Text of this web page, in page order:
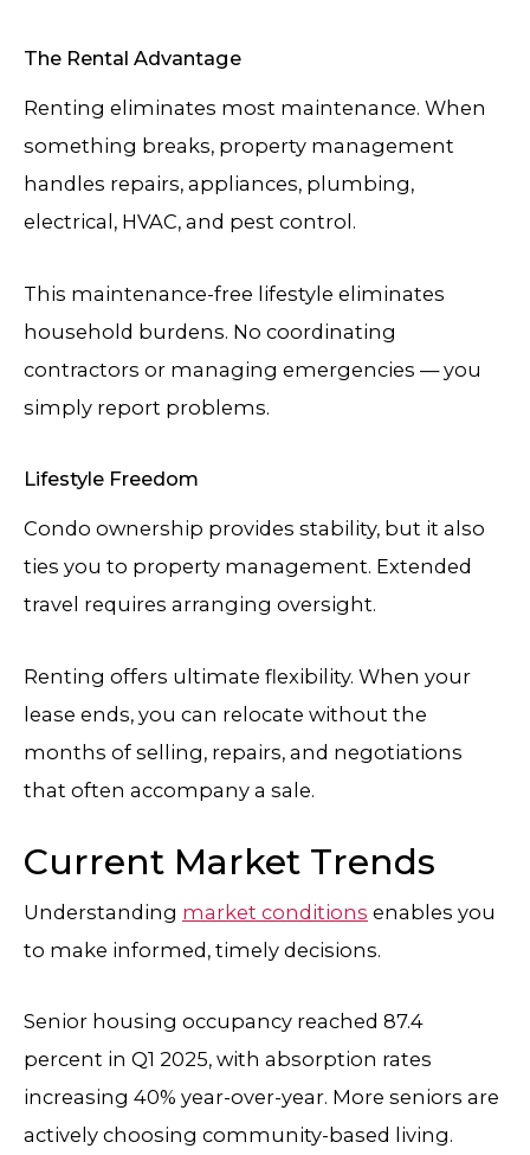
The Rental Advantage
Renting eliminates most maintenance. When
something breaks, property management
handles repairs, appliances, plumbing,
electrical, HVAC, and pest control.
This maintenance-free lifestyle eliminates
household burdens. No coordinating
contractors or managing emergencies — you
simply report problems.
Lifestyle Freedom
Condo ownership provides stability, but it also
ties you to property management. Extended
travel requires arranging oversight.
Renting offers ultimate flexibility. When your
lease ends, you can relocate without the
months of selling, repairs, and negotiations
that often accompany a sale.
Current Market Trends
Understanding market conditions enables you
to make informed, timely decisions.
Senior housing occupancy reached 87.4
percent in Q1 2025, with absorption rates
increasing 40% year-over-year. More seniors are
actively choosing community-based living.